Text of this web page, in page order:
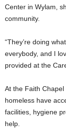
Center in Wylam,
community.
“They’re doing
everybody, and I
provided at the
At the Faith Chapel
homeless have
facilities, hygiene
help.